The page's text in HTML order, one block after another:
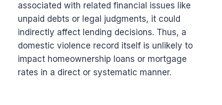
associated with related financial issues like
unpaid debts or legal judgments, it could
indirectly affect lending decisions. Thus, a
domestic violence record itself is unlikely to
impact homeownership loans or mortgage
rates in a direct or systematic manner.